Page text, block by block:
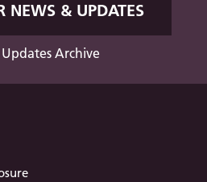
NEWS & UPDATES
Archive